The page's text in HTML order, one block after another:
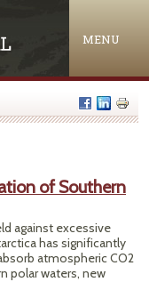
MENU
of Southern
against excessive
has significantly
atmospheric CO2
polar waters, new